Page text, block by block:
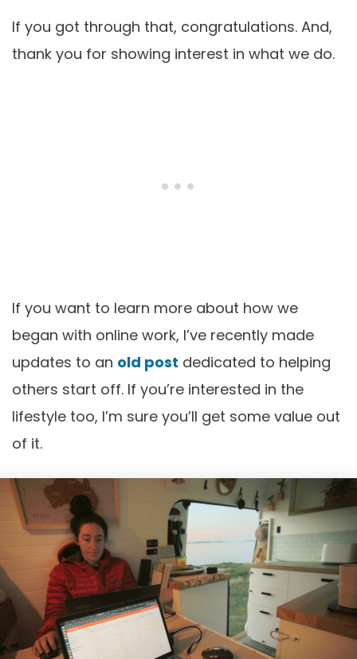
If you got through that, congratulations. And,
thank you for showing interest in what we do.
If you want to learn more about how we
began with online work, I’ve recently made
updates to an old post dedicated to helping
others start off. If you’re interested in the
lifestyle too, I’m sure you’ll get some value out
of it.